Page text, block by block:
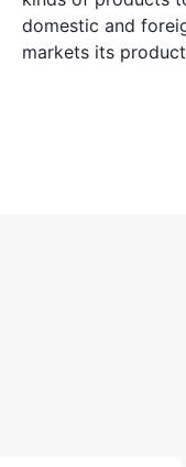
domestic and
markets its
including EU
D investments
position in the